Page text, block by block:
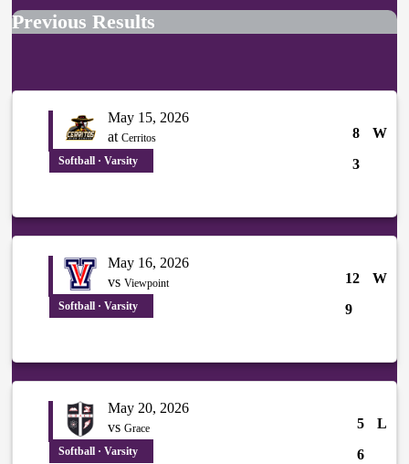
Previous Results
May 15, 2026
at Cerritos 8
W
3
Softball · Varsity
May 16, 2026
vs Viewpoint 12
W
9
Softball · Varsity
May 20, 2026
vs Grace 5
L
6
Softball · Varsity